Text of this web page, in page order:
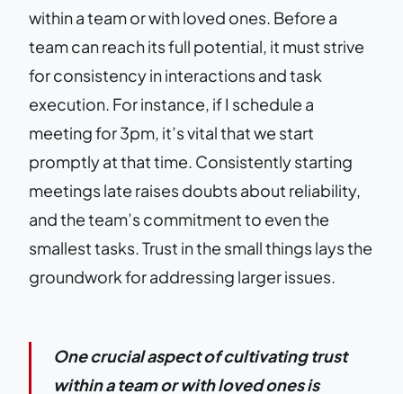
within a team or with loved ones. Before a
team can reach its full potential, it must strive
for consistency in interactions and task
execution. For instance, if I schedule a
meeting for 3pm, it’s vital that we start
promptly at that time. Consistently starting
meetings late raises doubts about reliability,
and the team’s commitment to even the
smallest tasks. Trust in the small things lays the
groundwork for addressing larger issues.
One crucial aspect of cultivating trust
within a team or with loved ones is